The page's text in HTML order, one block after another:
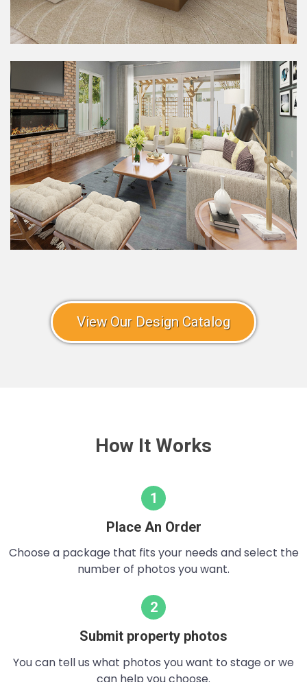
View Our Design Catalog
How It Works
1
Place An Order
Choose a package that fits your needs and select the
number of photos you want.
2
Submit property photos
You can tell us what photos you want to stage or we
can help you choose.